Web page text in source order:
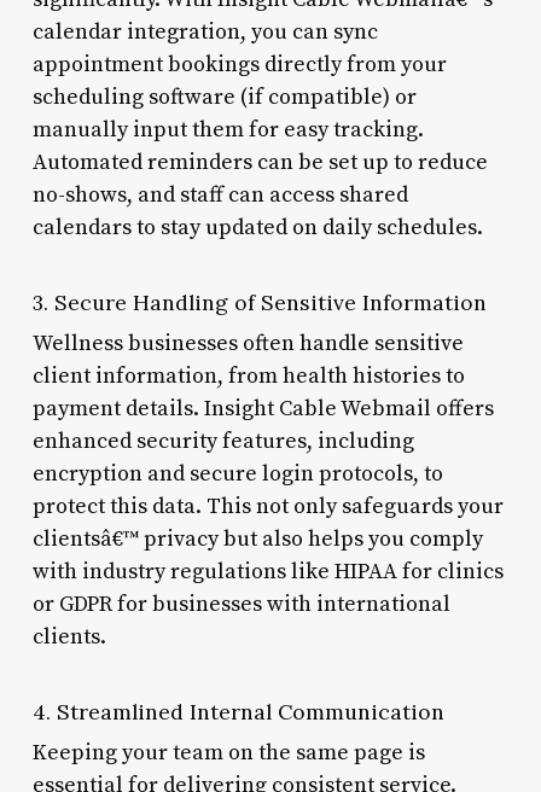
calendar integration, you can sync
appointment bookings directly from your
scheduling software (if compatible) or
manually input them for easy tracking.
Automated reminders can be set up to reduce
no-shows, and staff can access shared
calendars to stay updated on daily schedules.
3. Secure Handling of Sensitive Information
Wellness businesses often handle sensitive
client information, from health histories to
payment details. Insight Cable Webmail offers
enhanced security features, including
encryption and secure login protocols, to
protect this data. This not only safeguards your
clientsâ€™ privacy but also helps you comply
with industry regulations like HIPAA for clinics
or GDPR for businesses with international
clients.
4. Streamlined Internal Communication
Keeping your team on the same page is
essential for delivering consistent service.